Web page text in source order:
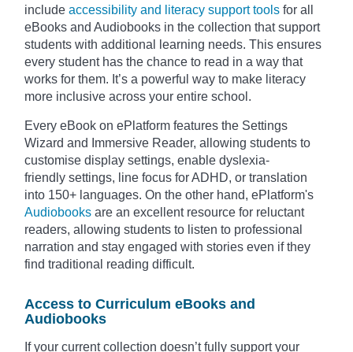
include accessibility and literacy support tools for all
eBooks and Audiobooks in the collection that support
students with additional learning needs. This ensures
every student has the chance to read in a way that
works for them. It’s a powerful way to make literacy
more inclusive across your entire school.
Every eBook on ePlatform features the Settings
Wizard and Immersive Reader, allowing students to
customise display settings, enable dyslexia-
friendly settings, line focus for ADHD, or translation
into 150+ languages. On the other hand, ePlatform's
Audiobooks are an excellent resource for reluctant
readers, allowing students to listen to professional
narration and stay engaged with stories even if they
find traditional reading difficult.
Access to Curriculum eBooks and
Audiobooks
If your current collection doesn’t fully support your